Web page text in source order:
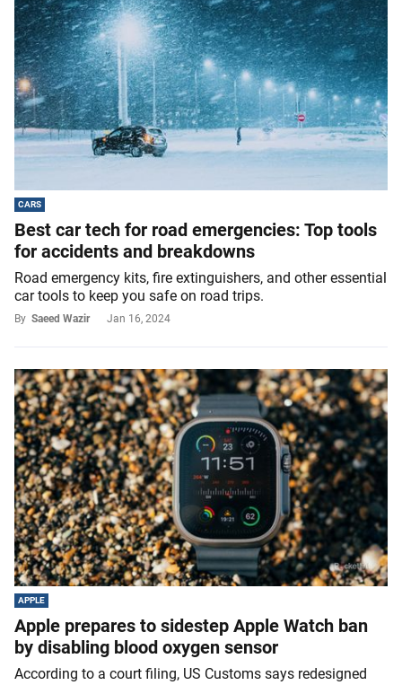
CARS
Best car tech for road emergencies: Top tools
for accidents and breakdowns
Road emergency kits, fire extinguishers, and other essential
car tools to keep you safe on road trips.
By Saeed Wazir Jan 16, 2024
APPLE
Apple prepares to sidestep Apple Watch ban
by disabling blood oxygen sensor
According to a court filing, US Customs says redesigned